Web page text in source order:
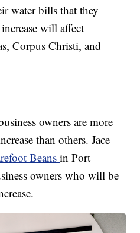
water bills that they
will affect
Corpus Christi, and
owners are more
than others. Jace
Beansin Port
owners who will be